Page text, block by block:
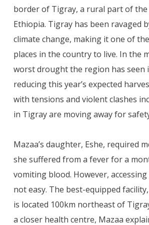
border of Tigray, a rural part of
Ethiopia. Tigray has been ravaged
climate change, making it one of
places in the country to live. In the
worst drought the region has seen
reducing this year’s expected
with tensions and violent clashes
in Tigray are moving away for
Mazaa’s daughter, Eshe, required
she suffered from a fever for a
vomiting blood. However,
not easy. The best-equipped
is located 100km northeast of
a closer health centre, Mazaa